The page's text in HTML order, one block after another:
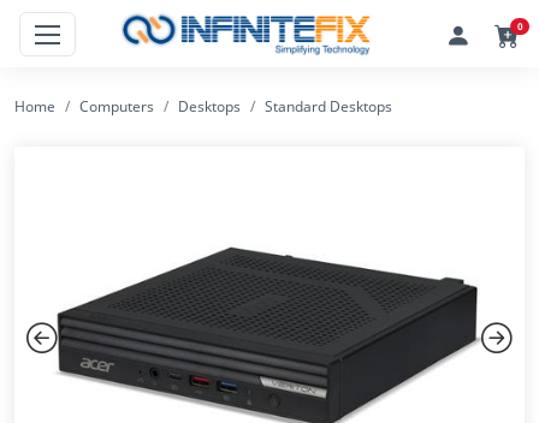
0
Home Computers Desktops Standard Desktops
Previous